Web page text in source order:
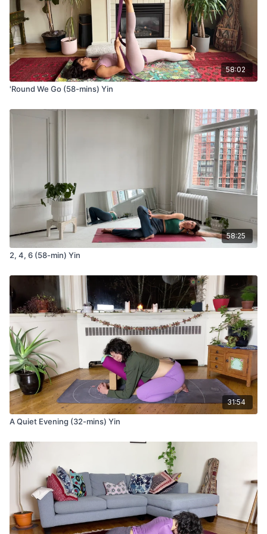
side of your mat
Tend the fingers on the opposite hand
Breathe into the side body
Repeat the same cycle on the other side
Stretch 4
Cat/cow from tabletop
Come to hands and knees
Inhale and arc the spine, reaching your heart forward
Exhale and round the spine, curling your chin to chest
Take one leg forward and align the shin with the top edge
of your mat
Take the opposite leg to the side and align the shin with the
long edge of your mat
Bow forward over your front shin
Option to take your hands to one side for a side waist
stretch/deeper twist
Use a bolster or your blocks for your forearms or head so
that you can release into the pose.
Benefits of deer pose:
Improves hip mobility
Aids in digestion and bloating
Stimulates gallbladder, liver, and kidney meridians
Savasana with props
Come to recline for final rest in corpse pose.
Option to take a seat in meditation if you’d prefer
Take your blocks and set them on the lowest height, side
by side
Stack your bolster lengthwise across the blocks
Place your calves over the bolster so that your heels rest
on the ground
Layer yourself with a blanket
You may place your eye pillow over your heart center OR
your eyes.
58:02
'Round We Go (58-mins) Yin
58:25
2, 4, 6 (58-min) Yin
31:54
A Quiet Evening (32-mins) Yin